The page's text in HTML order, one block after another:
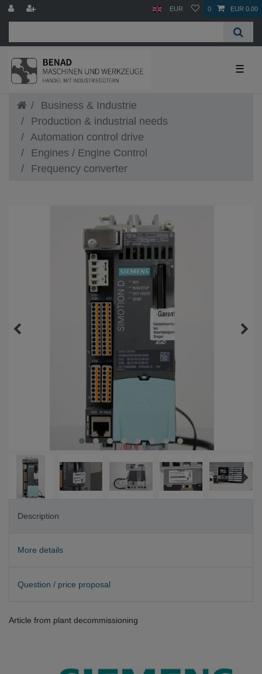
EUR 0 EUR 0.00
☰
Business & Industrie
Production & industrial needs
Automation control drive
Engines / Engine Control
Frequency converter
Description
More details
Question / price proposal
Article from plant decommissioning